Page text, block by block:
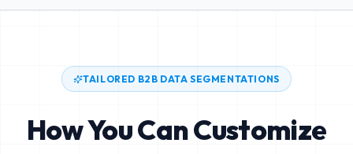
TAILORED B2B DATA SEGMENTATIONS
How You Can Customize